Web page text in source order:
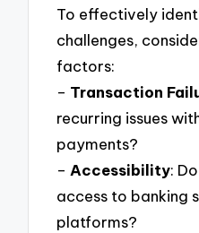
To effectively
challenges,
factors:
– Transaction
recurring issues
payments?
– Accessibility:
access to banking
platforms?